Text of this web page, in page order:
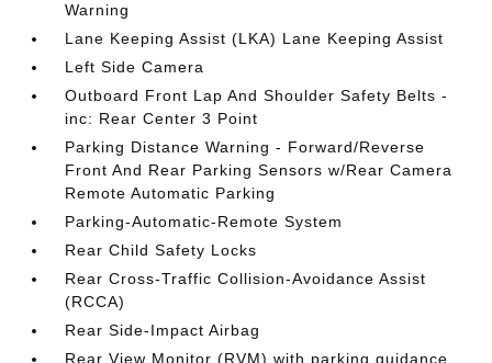
Warning
Lane Keeping Assist (LKA) Lane Keeping Assist
Left Side Camera
Outboard Front Lap And Shoulder Safety Belts -
inc: Rear Center 3 Point
Parking Distance Warning - Forward/Reverse
Front And Rear Parking Sensors w/Rear Camera
Remote Automatic Parking
Parking-Automatic-Remote System
Rear Child Safety Locks
Rear Cross-Traffic Collision-Avoidance Assist
(RCCA)
Rear Side-Impact Airbag
Rear View Monitor (RVM) with parking guidance